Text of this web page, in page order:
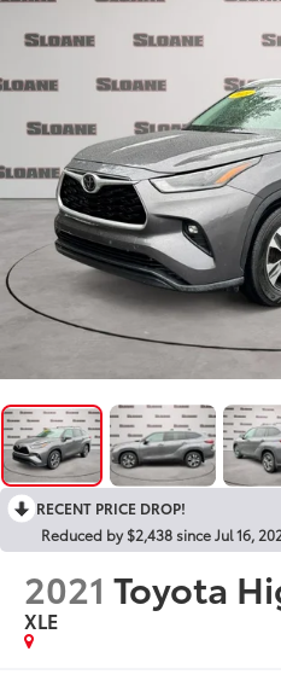
RECENT PRICE DROP!
Reduced by $2,438 since Jul 16,
2021 Toyota
XLE